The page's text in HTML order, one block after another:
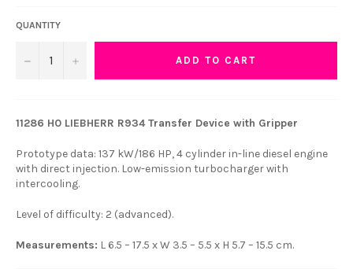
QUANTITY
− + ADD TO CART
11286 H0 LIEBHERR R934 Transfer Device with Gripper
Prototype data: 137 kW/186 HP, 4 cylinder in-line diesel engine
with direct injection. Low-emission turbocharger with
intercooling.
Level of difficulty: 2 (advanced).
Measurements: L 6.5 – 17.5 x W 3.5 – 5.5 x H 5.7 – 15.5 cm.